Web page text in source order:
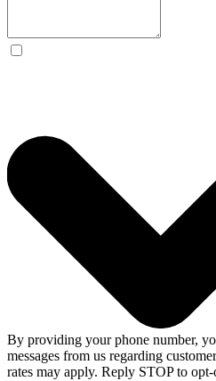
By providing your phone number,
messages from us regarding
rates may apply. Reply STOP to